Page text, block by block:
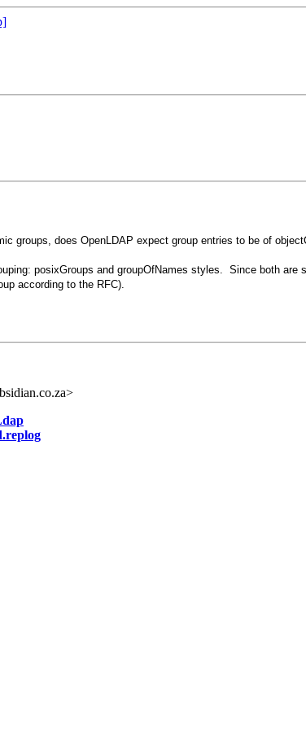
groups, does OpenLDAP expect group entries to be of
posixGroups and groupOfNames styles. Since both
according to the RFC).